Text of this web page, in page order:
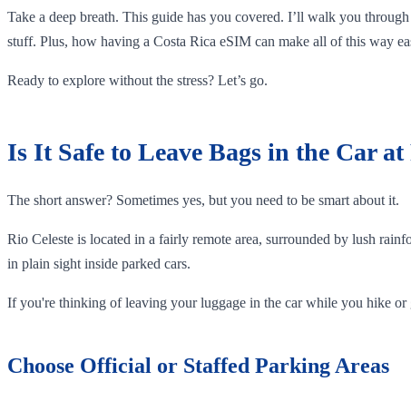
Take a deep breath. This guide has you covered. I’ll walk you
stuff. Plus, how having a Costa Rica eSIM can make all of this way
Ready to explore without the stress? Let’s go.
Is It Safe to Leave Bags in the Car at
The short answer? Sometimes yes, but you need to be smart about it.
Rio Celeste is located in a fairly remote area, surrounded by lush
in plain sight inside parked cars.
If you're thinking of leaving your luggage in the car while you hike
Choose Official or Staffed Parking Areas